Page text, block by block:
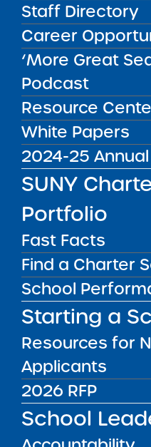
Staff Directory
Career
‘More Great
Podcast
Resource
White Papers
2024-25
SUNY
Portfolio
Fast Facts
Find a Charter
School
Starting a
Resources for
Applicants
2026 RFP
School
Consistent with its
to diversity and
growing
reliance on
individuals with
who are temporarily
access to electronic
resources. This SUNY
website has been
Content Accessibility
standards and
friendly and
individuals with
Resources
SUNY Electronic
(EIT) Accessibility
SUNY Digital
Checklist
SUNY Web
Privacy